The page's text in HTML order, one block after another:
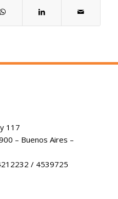
117
– Buenos Aires –
/ 4539725